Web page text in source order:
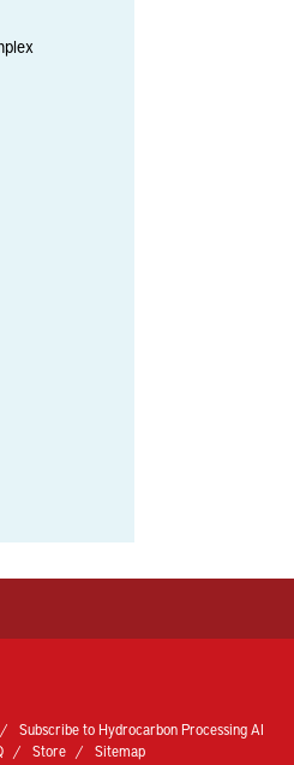
Subscribe to Hydrocarbon Processing AI
Store Sitemap